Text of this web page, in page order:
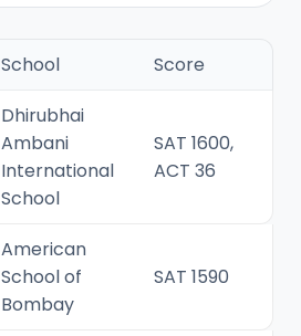
School Score
Dhirubhai
Ambani
International
School
SAT 1600,
ACT 36
American
School of
Bombay
SAT 1590